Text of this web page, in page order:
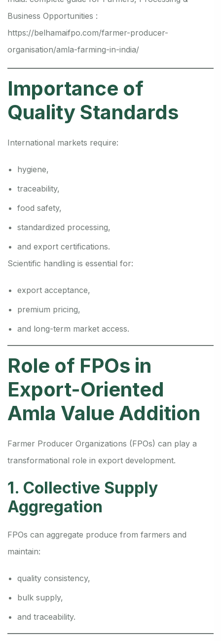
Business Opportunities :
https://belhamaifpo.com/farmer-producer-
organisation/amla-farming-in-india/
Importance of
Quality Standards
International markets require:
hygiene,
traceability,
food safety,
standardized processing,
and export certifications.
Scientific handling is essential for:
export acceptance,
premium pricing,
and long-term market access.
Role of FPOs in
Export-Oriented
Amla Value Addition
Farmer Producer Organizations (FPOs) can play a
transformational role in export development.
1. Collective Supply
Aggregation
FPOs can aggregate produce from farmers and
maintain:
quality consistency,
bulk supply,
and traceability.